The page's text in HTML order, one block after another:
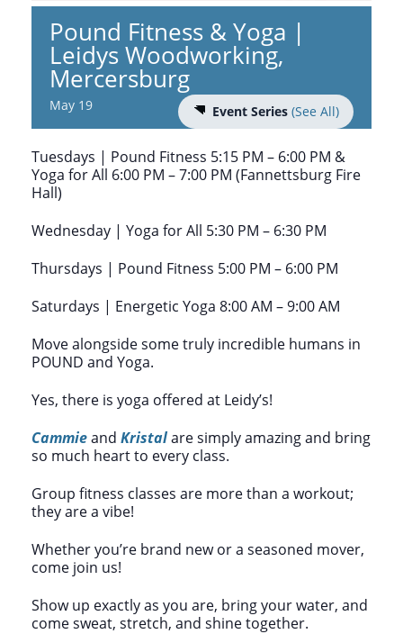
Pound Fitness & Yoga |
Leidys Woodworking,
Mercersburg
May 19 Event Series (See All)
Tuesdays | Pound Fitness 5:15 PM – 6:00 PM &
Yoga for All 6:00 PM – 7:00 PM (Fannettsburg Fire
Hall)
Wednesday | Yoga for All 5:30 PM – 6:30 PM
Thursdays | Pound Fitness 5:00 PM – 6:00 PM
Saturdays | Energetic Yoga 8:00 AM – 9:00 AM
Move alongside some truly incredible humans in
POUND and Yoga.
Yes, there is yoga offered at Leidy’s!
Cammieand Kristalare simply amazing and bring
so much heart to every class.
Group fitness classes are more than a workout;
they are a vibe!
Whether you’re brand new or a seasoned mover,
come join us!
Show up exactly as you are, bring your water, and
come sweat, stretch, and shine together.